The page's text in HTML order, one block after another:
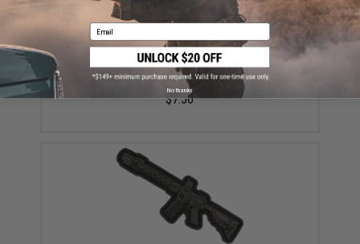
Aprilla Design PVC IFF Hook and Loop Modern
Warfare Series Patch (Model: SAI GRY / Grey)
$7.50
Email
No thanks